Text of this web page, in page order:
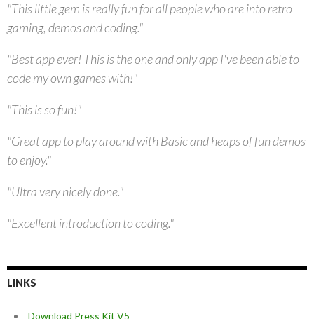
"This little gem is really fun for all people who are into retro
gaming, demos and coding."
"Best app ever! This is the one and only app I've been able to
code my own games with!"
"This is so fun!"
"Great app to play around with Basic and heaps of fun demos
to enjoy."
"Ultra very nicely done."
"Excellent introduction to coding."
LINKS
Download Press Kit V5